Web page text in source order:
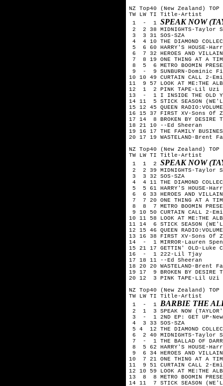
NZ Top40 (New Zealand)
TW LW TI Title-Artist
1  -  1 SPEAK NOW
2  2 38 MIDNIGHTS-Taylor
3  3 31 SOS-SZA
4  4 10 THE DIAMOND
5  6 60 HARRY'S HOUSE-
6  7 32 HEROES AND
7  8 19 ONE THING AT A
8  5  6 METRO BOOMIN
9  -  9 SUNBURN-Dominic
10 10 49 CURTAIN CALL 2-
11  9 57 LOOK AT ME:THE
12  1  2 PINK TAPE-Lil Uzi
13  -  1 I INSIDE THE OLD
14 11  5 STICK SEASON
15 12 45 QUEEN
16 15 37 FIRST XV-Sons Of
17 14  8 BROKEN BY DESIRE
18 21 10 --Ed Sheeran
19 16 17 THE FAMILY
20 17 19 WASTELAND-Brent
NZ Top40 (New Zealand)
TW LW TI Title-Artist
1  1  2 SPEAK NOW
2  2 39 MIDNIGHTS-Taylor
3  3 32 SOS-SZA
4  4 11 THE DIAMOND
5  5 61 HARRY'S HOUSE-
6  6 33 HEROES AND
7  7 20 ONE THING AT A
8  8  7 METRO BOOMIN
9 10 50 CURTAIN CALL 2-
10 11 58 LOOK AT ME:THE
11 14  6 STICK SEASON
12 15 46 QUEEN
13 16 38 FIRST XV-Sons Of
14  -  1 MIRROR-Lauren
15 21 17 GETTIN' OLD-Luke
16  -  1 222-Lil Tjay
17 18 11 --Ed Sheeran
18 20 20 WASTELAND-Brent
19 17  9 BROKEN BY DESIRE
20 12  3 PINK TAPE-Lil Uzi
NZ Top40 (New Zealand)
TW LW TI Title-Artist
1  -  1 BARBIE THE
2  1  3 SPEAK NOW
3  -  1 2ND EP: GET UP-
4  3 33 SOS-SZA
5 4  12 THE DIAMOND
6  2 40 MIDNIGHTS-Taylor
7  -  1 THE BALLAD OF
8  5 62 HARRY'S HOUSE-
9  6 34 HEROES AND
10  7 21 ONE THING AT A
11  9 51 CURTAIN CALL 2-
12 10 59 LOOK AT ME:THE
13  8  8 METRO BOOMIN
14 11  7 STICK SEASON